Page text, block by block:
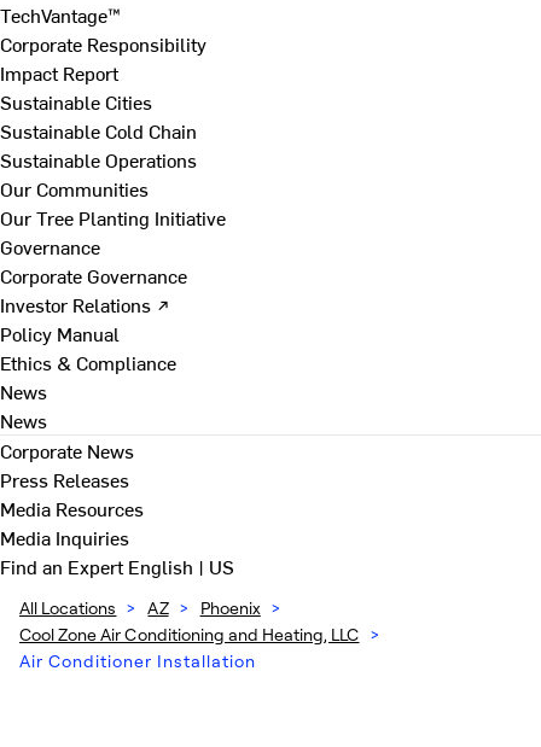
TechVantage™
Corporate Responsibility
Impact Report
Sustainable Cities
Sustainable Cold Chain
Sustainable Operations
Our Communities
Our Tree Planting Initiative
Governance
Corporate Governance
Investor Relations ↗
Policy Manual
Ethics & Compliance
News
News
Corporate News
Press Releases
Media Resources
Media Inquiries
Find an ExpertEnglish | US
All Locations > AZ > Phoenix >
Cool Zone Air Conditioning and Heating, LLC >
Air Conditioner Installation